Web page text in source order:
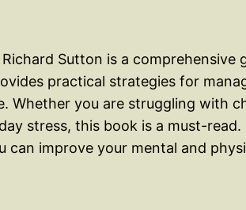
Sutton is a comprehensive
practical strategies for
Whether you are struggling with
stress, this book is a must-
can improve your mental and